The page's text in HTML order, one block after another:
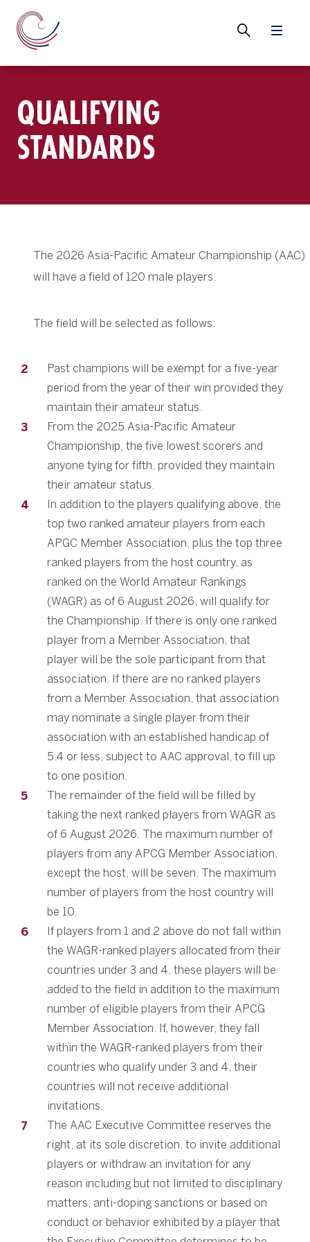
QUALIFYING
STANDARDS
The 2026 Asia-Pacific Amateur Championship (AAC)
will have a field of 120 male players.
The field will be selected as follows:
Past champions will be exempt for a five-year
period from the year of their win provided they
maintain their amateur status.
From the 2025 Asia-Pacific Amateur
Championship, the five lowest scorers and
anyone tying for fifth, provided they maintain
their amateur status.
In addition to the players qualifying above, the
top two ranked amateur players from each
APGC Member Association, plus the top three
ranked players from the host country, as
ranked on the World Amateur Rankings
(WAGR) as of 6 August 2026, will qualify for
the Championship. If there is only one ranked
player from a Member Association, that
player will be the sole participant from that
association. If there are no ranked players
from a Member Association, that association
may nominate a single player from their
association with an established handicap of
5.4 or less, subject to AAC approval, to fill up
to one position.
The remainder of the field will be filled by
taking the next ranked players from WAGR as
of 6 August 2026. The maximum number of
players from any APCG Member Association,
except the host, will be seven. The maximum
number of players from the host country will
be 10.
If players from 1 and 2 above do not fall within
the WAGR-ranked players allocated from their
countries under 3 and 4, these players will be
added to the field in addition to the maximum
number of eligible players from their APCG
Member Association. If, however, they fall
within the WAGR-ranked players from their
countries who qualify under 3 and 4, their
countries will not receive additional
invitations.
The AAC Executive Committee reserves the
right, at its sole discretion, to invite additional
players or withdraw an invitation for any
reason including but not limited to disciplinary
matters, anti-doping sanctions or based on
conduct or behavior exhibited by a player that